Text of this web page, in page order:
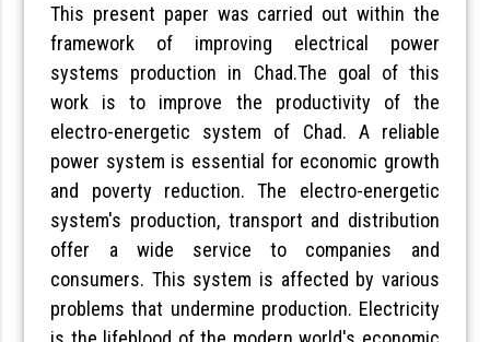
This present paper was carried out within the
framework of improving electrical power
systems production in Chad.The goal of this
work is to improve the productivity of the
electro-energetic system of Chad. A reliable
power system is essential for economic growth
and poverty reduction. The electro-energetic
system's production, transport and distribution
offer a wide service to companies and
consumers. This system is affected by various
problems that undermine production. Electricity